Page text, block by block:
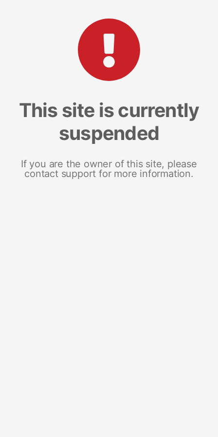
This site is currently
suspended
If you are the owner of this site, please
contact support for more information.